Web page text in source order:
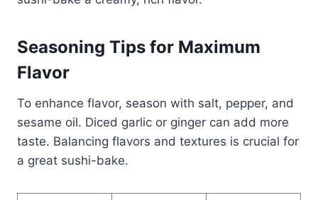
Seasoning Tips for Maximum
Flavor
To enhance flavor, season with salt, pepper, and
sesame oil. Diced garlic or ginger can add more
taste. Balancing flavors and textures is crucial for
a great sushi-bake.